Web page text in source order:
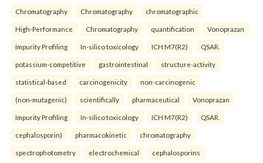
Chromatography Chromatography chromatographic
High-Performance Chromatography quantification Vonoprazan
Impurity Profiling In-silico toxicology ICH M7(R2) QSAR.
potassium-competitive gastrointestinal structure-activity
statistical-based carcinogenicity non-carcinogenic
(non-mutagenic) scientifically pharmaceutical Vonoprazan
Impurity Profiling In-silico toxicology ICH M7(R2) QSAR.
cephalosporin) pharmacokinetic chromatography
spectrophotometry electrochemical cephalosporins